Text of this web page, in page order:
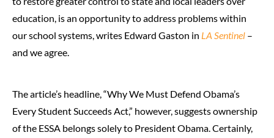
education, is an opportunity to address problems within
our school systems, writes Edward Gaston in LA Sentinel –
and we agree.
The article’s headline, “Why We Must Defend Obama’s
Every Student Succeeds Act,” however, suggests ownership
of the ESSA belongs solely to President Obama. Certainly,